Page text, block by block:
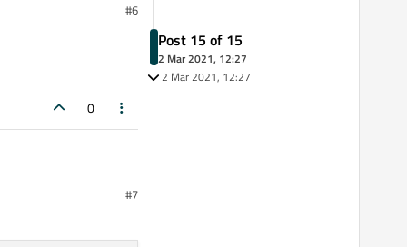
#6
0
#7
Post 15 of 15
2 Mar 2021, 12:27
2 Mar 2021, 12:27